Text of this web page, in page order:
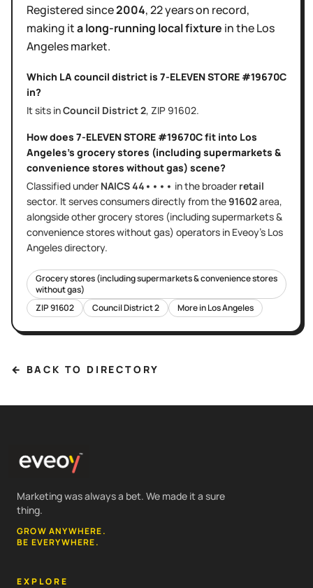
Registered since2004,22 yearson record,
making ita long-running local fixture in theLos
Angelesmarket.
Which LA council district is 7-ELEVEN STORE #19670C
in?
It sits inCouncil District2, ZIP 91602.
How does 7-ELEVEN STORE #19670Cfit into Los
Angeles's grocery stores (including supermarkets &
convenience stores without gas) scene?
Classified under NAICS44•••• in the broader retail
sector. It servesconsumers directlyfrom the91602area,
alongside othergrocery stores (including supermarkets &
convenience stores without gas) operators in Eveoy's Los
Angelesdirectory.
Grocery stores (including supermarkets & convenience stores
without gas)
ZIP91602 Council District2 More inLos Angeles
← BACK TO DIRECTORY
Marketing was always a bet. We made it a sure
thing.
GROW ANYWHERE.
BE EVERYWHERE.
EXPLORE